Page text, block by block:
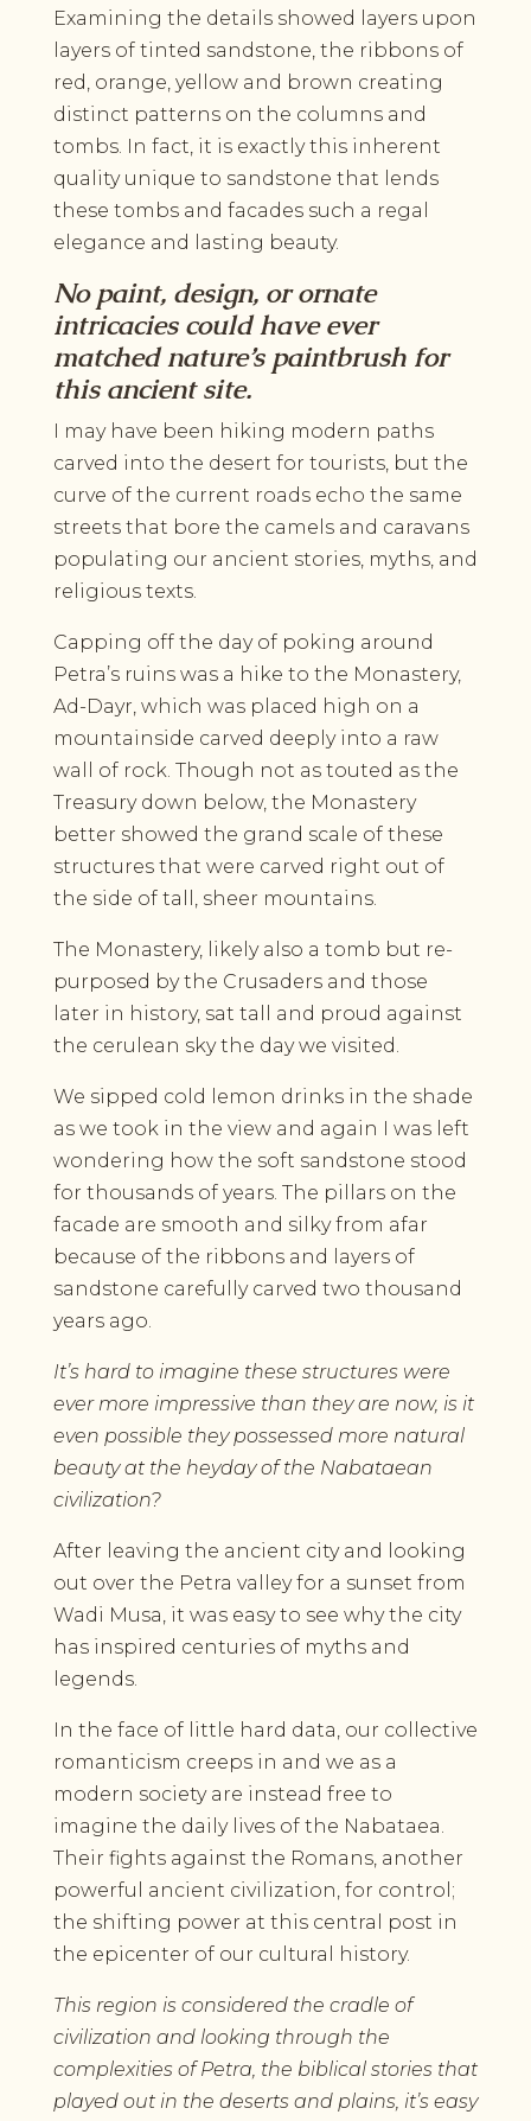
Examining the details showed layers upon
layers of tinted sandstone, the ribbons of
red, orange, yellow and brown creating
distinct patterns on the columns and
tombs. In fact, it is exactly this inherent
quality unique to sandstone that lends
these tombs and facades such a regal
elegance and lasting beauty.
No paint, design, or ornate
intricacies could have ever
matched nature’s paintbrush for
this ancient site.
I may have been hiking modern paths
carved into the desert for tourists, but the
curve of the current roads echo the same
streets that bore the camels and caravans
populating our ancient stories, myths, and
religious texts.
Capping off the day of poking around
Petra’s ruins was a hike to the Monastery,
Ad-Dayr, which was placed high on a
mountainside carved deeply into a raw
wall of rock. Though not as touted as the
Treasury down below, the Monastery
better showed the grand scale of these
structures that were carved right out of
the side of tall, sheer mountains.
The Monastery, likely also a tomb but re-
purposed by the Crusaders and those
later in history, sat tall and proud against
the cerulean sky the day we visited.
We sipped cold lemon drinks in the shade
as we took in the view and again I was left
wondering how the soft sandstone stood
for thousands of years. The pillars on the
facade are smooth and silky from afar
because of the ribbons and layers of
sandstone carefully carved two thousand
years ago.
It’s hard to imagine these structures were
ever more impressive than they are now, is it
even possible they possessed more natural
beauty at the heyday of the Nabataean
civilization?
After leaving the ancient city and looking
out over the Petra valley for a sunset from
Wadi Musa, it was easy to see why the city
has inspired centuries of myths and
legends.
In the face of little hard data, our collective
romanticism creeps in and we as a
modern society are instead free to
imagine the daily lives of the Nabataea.
Their fights against the Romans, another
powerful ancient civilization, for control;
the shifting power at this central post in
the epicenter of our cultural history.
This region is considered the cradle of
civilization and looking through the
complexities of Petra, the biblical stories that
played out in the deserts and plains, it’s easy